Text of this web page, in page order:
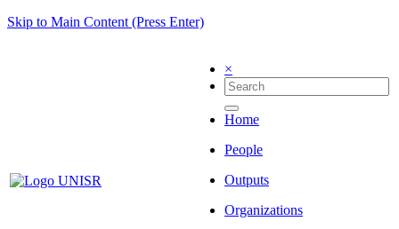
Skip to Main Content (Press Enter)
×
Home
People
Outputs
Organizations